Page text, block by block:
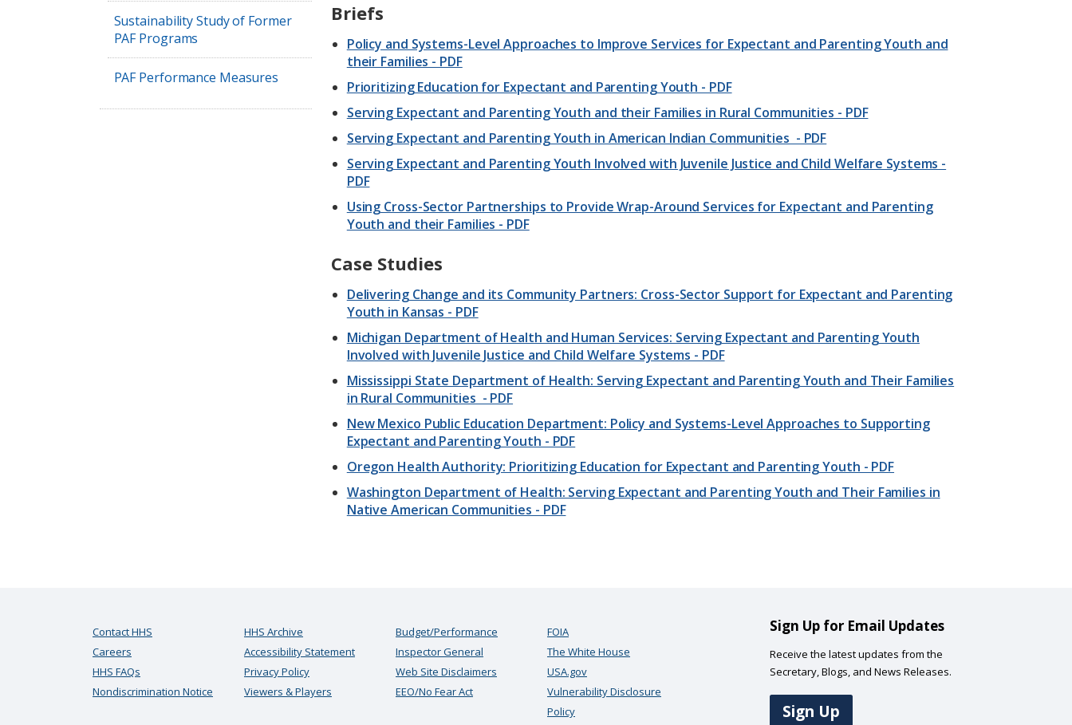
Sustainability Study of Former
PAF Programs
PAF Performance Measures
Briefs
Policy and Systems-Level Approaches to Improve Services for Expectant and Parenting Youth and
their Families - PDF
Prioritizing Education for Expectant and Parenting Youth - PDF
Serving Expectant and Parenting Youth and their Families in Rural Communities - PDF
Serving Expectant and Parenting Youth in American Indian Communities - PDF
Serving Expectant and Parenting Youth Involved with Juvenile Justice and Child Welfare Systems -
PDF
Using Cross-Sector Partnerships to Provide Wrap-Around Services for Expectant and Parenting
Youth and their Families - PDF
Case Studies
Delivering Change and its Community Partners: Cross-Sector Support for Expectant and Parenting
Youth in Kansas - PDF
Michigan Department of Health and Human Services: Serving Expectant and Parenting Youth
Involved with Juvenile Justice and Child Welfare Systems - PDF
Mississippi State Department of Health: Serving Expectant and Parenting Youth and Their Families
in Rural Communities - PDF
New Mexico Public Education Department: Policy and Systems-Level Approaches to Supporting
Expectant and Parenting Youth - PDF
Oregon Health Authority: Prioritizing Education for Expectant and Parenting Youth - PDF
Washington Department of Health: Serving Expectant and Parenting Youth and Their Families in
Native American Communities - PDF
Contact HHS
Careers
HHS FAQs
Nondiscrimination Notice
HHS Archive
Accessibility Statement
Privacy Policy
Viewers & Players
Budget/Performance
Inspector General
Web Site Disclaimers
EEO/No Fear Act
FOIA
The White House
USA.gov
Vulnerability Disclosure
Policy
Sign Up for Email Updates
Receive the latest updates from the
Secretary, Blogs, and News Releases.
Sign Up